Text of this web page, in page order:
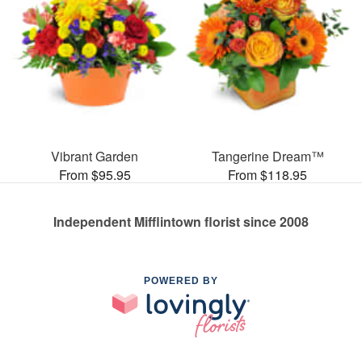
Vibrant Garden
From $95.95
Tangerine Dream™
From $118.95
Independent Mifflintown florist since 2008
POWERED BY